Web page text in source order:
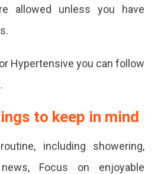
allowed unless you have
Hypertensive you can follow
to keep in mind
including showering,
news, Focus on enjoyable